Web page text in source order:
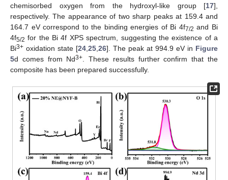
chemisorbed oxygen from the hydroxyl-like group [17],
respectively. The appearance of two sharp peaks at 159.4 and
164.7 eV correspond to the binding energies of Bi 4f7/2 and Bi
4f5/2 for the Bi 4f XPS spectrum, suggesting the existence of a
Bi3+ oxidation state [24 25 26]. The peak at 994.9 eV in Figure
5d comes from Nd3+ . These results further confirm that the
composite has been prepared successfully.